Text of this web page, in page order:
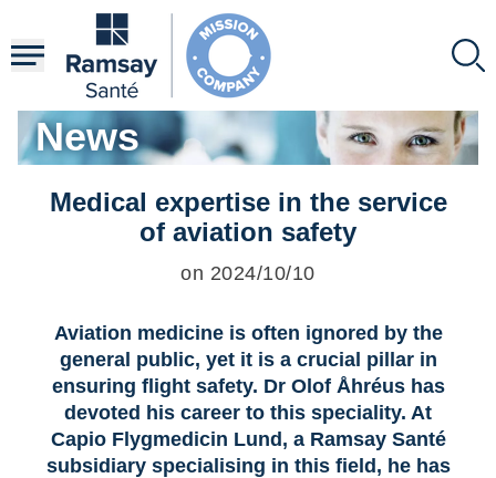
main
content
News
Medical expertise in the service
of aviation safety
on 2024/10/10
Aviation medicine is often ignored by the
general public, yet it is a crucial pillar in
ensuring flight safety. Dr Olof Åhréus has
devoted his career to this speciality. At
Capio Flygmedicin Lund, a Ramsay Santé
subsidiary specialising in this field, he has